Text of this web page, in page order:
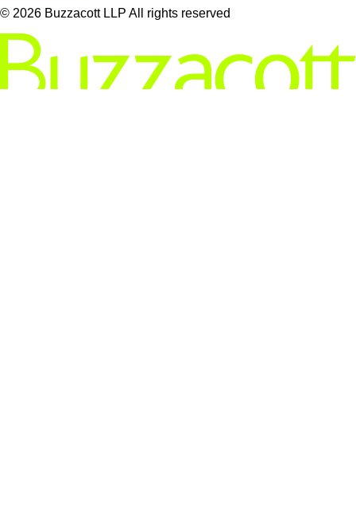
© 2026 Buzzacott LLP All rights reserved